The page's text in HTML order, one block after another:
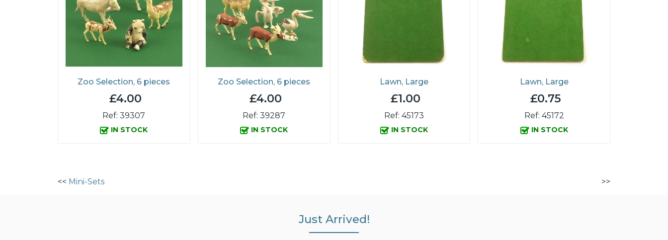
Zoo Selection, 6 pieces
£4.00
Ref: 39307
IN STOCK
Zoo Selection, 6 pieces
£4.00
Ref: 39287
IN STOCK
Lawn, Large
£1.00
Ref: 45173
IN STOCK
Lawn, Large
£0.75
Ref: 45172
IN STOCK
<< Mini-Sets >>
Just Arrived!